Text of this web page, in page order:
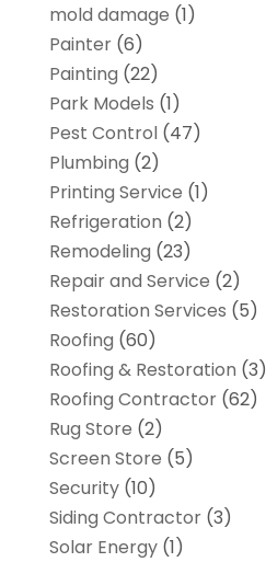
mold damage (1)
Painter(6)
Painting (22)
Park Models (1)
Pest Control(47)
Plumbing (2)
Printing Service (1)
Refrigeration (2)
Remodeling (23)
Repair and Service (2)
Restoration Services (5)
Roofing (60)
Roofing & Restoration (3)
Roofing Contractor(62)
Rug Store (2)
Screen Store (5)
Security(10)
Siding Contractor(3)
Solar Energy(1)